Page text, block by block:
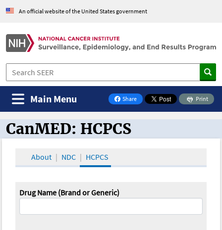
An official website of the United States government
Share
on Facebook
Print
Main Menu
CanMED and the Oncology Toolbox
CanMED: HCPCS
About NDC HCPCS
Drug Name (Brand or Generic)